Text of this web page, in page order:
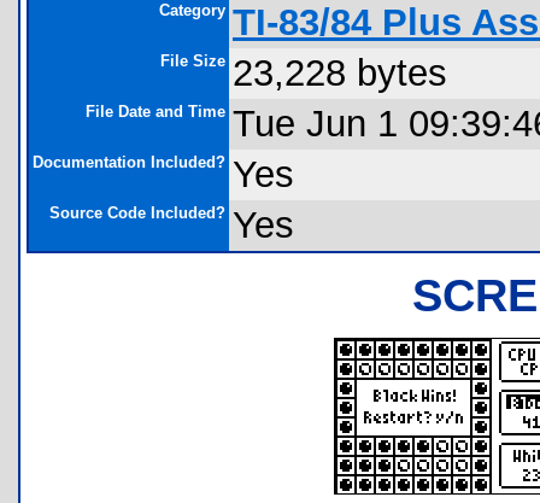
Category TI-83/84 Plus
File Size 23,228 bytes
File Date and Time Tue Jun 1
Documentation Included? Yes
Source Code Included? Yes